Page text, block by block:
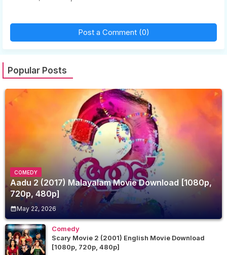
Post a Comment (0)
Popular Posts
COMEDY
Aadu 2 (2017) Malayalam Movie Download [1080p,
720p, 480p]
May 22, 2026
Comedy
Scary Movie 2 (2001) English Movie Download
[1080p, 720p, 480p]